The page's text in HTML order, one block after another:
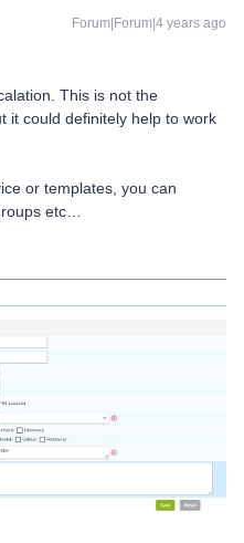
Forum|Forum|4 years ago
This is not the
it could definitely help to work
or templates, you can
etc…